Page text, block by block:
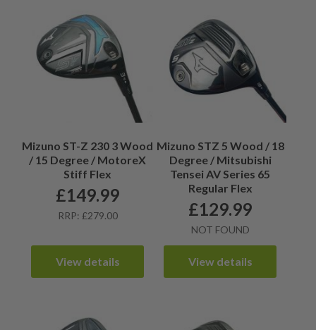
Mizuno ST-Z 230 3 Wood
/ 15 Degree / MotoreX
Stiff Flex
£149.99
RRP: £279.00
View details
Mizuno STZ 5 Wood / 18
Degree / Mitsubishi
Tensei AV Series 65
Regular Flex
£129.99
NOT FOUND
View details